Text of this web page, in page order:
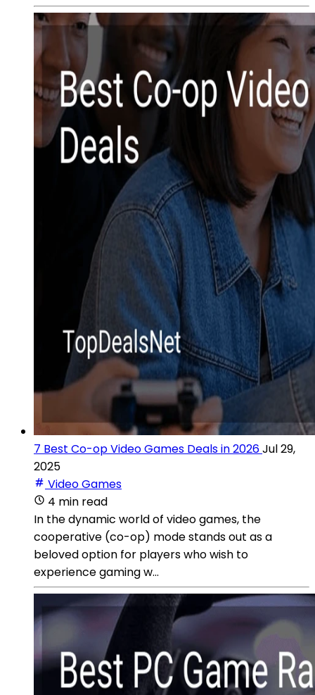
7 Best Co-op Video Games Deals in 2026Jul 29,
2025
Video Games
4 min read
In the dynamic world of video games, the
cooperative (co-op) mode stands out as a
beloved option for players who wish to
experience gaming w...